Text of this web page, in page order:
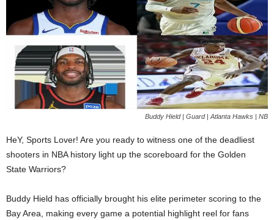
Buddy Hield | Guard | Atlanta Hawks | NB
HeY, Sports Lover! Are you ready to witness one of the deadliest
shooters in NBA history light up the scoreboard for the Golden
State Warriors?
Buddy Hield has officially brought his elite perimeter scoring to the
Bay Area, making every game a potential highlight reel for fans